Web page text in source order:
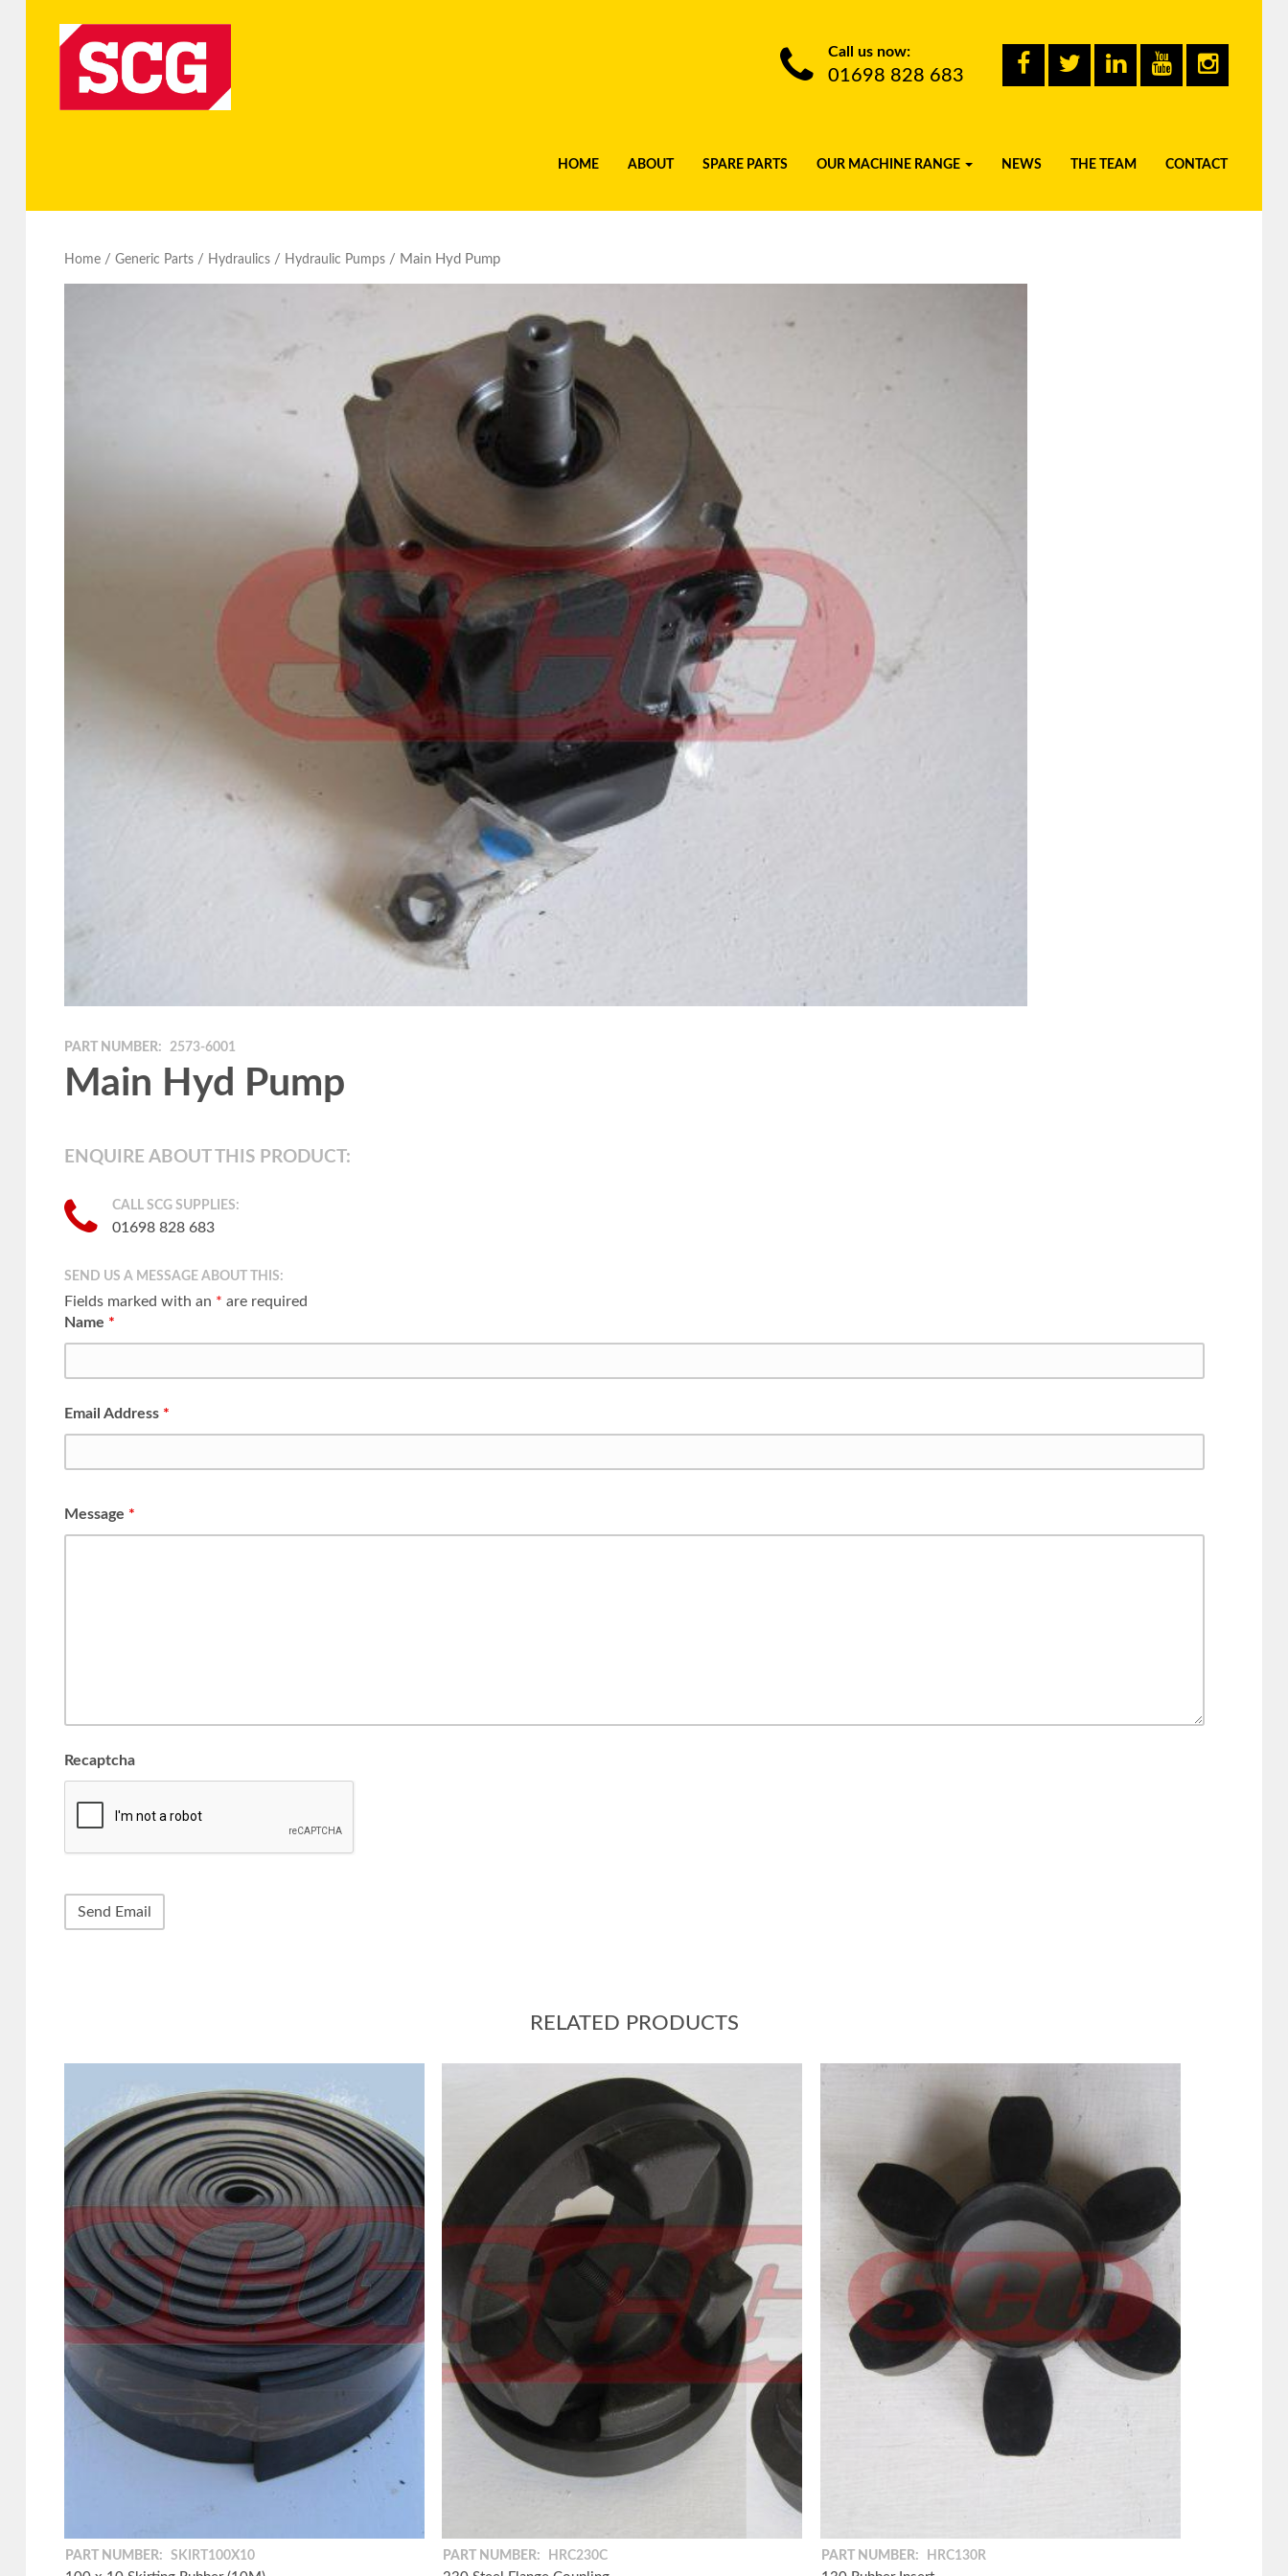
Call us now:
01698 828 683
HOME ABOUT SPARE PARTS OUR MACHINE RANGE NEWS THE TEAM CONTACT
Home/ Generic Parts/ Hydraulics/ Hydraulic Pumps/ Main Hyd Pump
PART NUMBER: 2573-6001
Main Hyd Pump
ENQUIRE ABOUT THIS PRODUCT:
CALL SCG SUPPLIES:
01698 828 683
SEND US A MESSAGE ABOUT THIS:
Fields marked with an * are required
Name *
Email Address *
Message *
Recaptcha
RELATED PRODUCTS
PART NUMBER: SKIRT100X10 PART NUMBER: HRC230C PART NUMBER: HRC130R